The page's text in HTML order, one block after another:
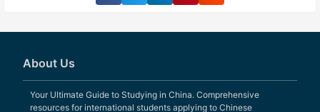
About Us
Your Ultimate Guide to Studying in China. Comprehensive
resources for international students applying to Chinese